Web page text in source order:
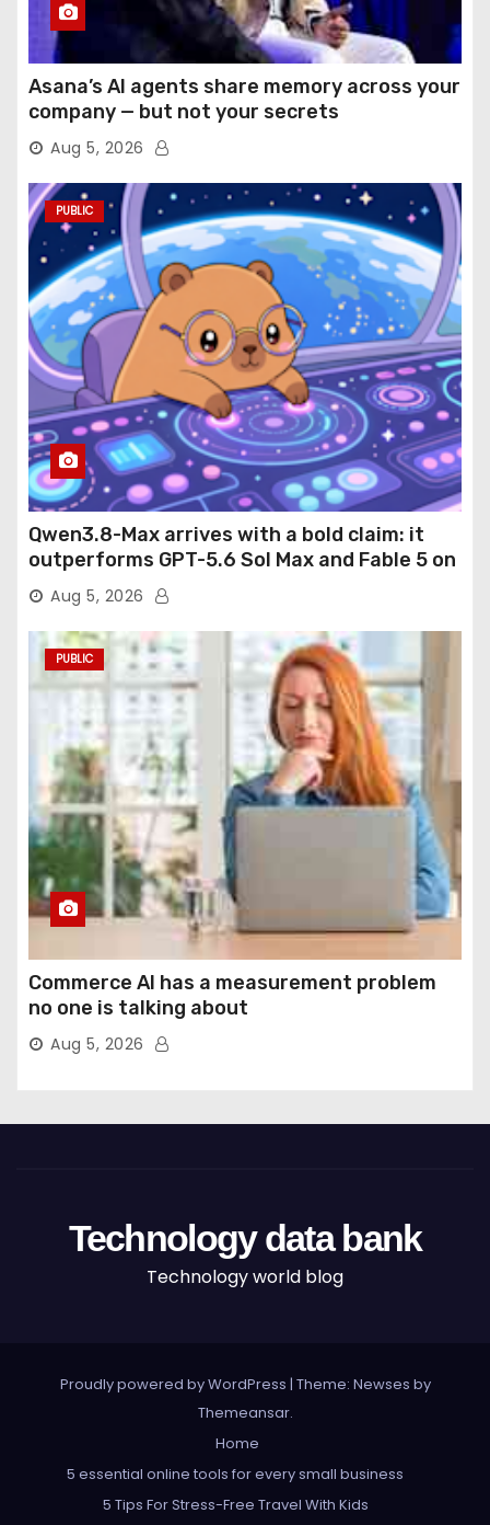
Asana’s AI agents share memory across your
company — but not your secrets
Aug 5, 2026
PUBLIC
Qwen3.8-Max arrives with a bold claim: it
outperforms GPT-5.6 Sol Max and Fable 5 on
agentic computer use
Aug 5, 2026
PUBLIC
Commerce AI has a measurement problem
no one is talking about
Aug 5, 2026
Technology data bank
Technology world blog
Proudly powered by WordPress | Theme: Newses by
Themeansar.
Home
5 essential online tools for every small business
5 Tips For Stress-Free Travel With Kids